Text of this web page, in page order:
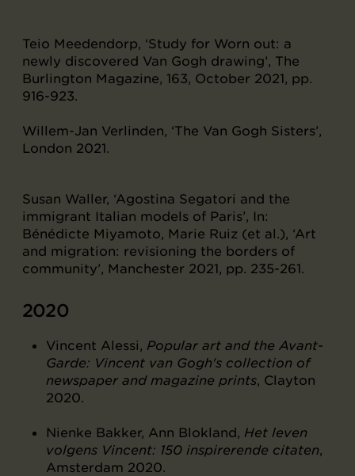
Teio Meedendorp, ‘Study for Worn out: a
newly discovered Van Gogh drawing’, The
Burlington Magazine, 163, October 2021, pp.
916-923.
Willem-Jan Verlinden, ‘The Van Gogh Sisters’,
London 2021.
Susan Waller, ‘Agostina Segatori and the
immigrant Italian models of Paris’, In:
Bénédicte Miyamoto, Marie Ruiz (et al.), ‘Art
and migration: revisioning the borders of
community’, Manchester 2021, pp. 235-261.
2020
Vincent Alessi, Popular art and the Avant-
Garde: Vincent van Gogh's collection of
newspaper and magazine prints, Clayton
2020.
Nienke Bakker, Ann Blokland, Het leven
volgens Vincent: 150 inspirerende citaten,
Amsterdam 2020.